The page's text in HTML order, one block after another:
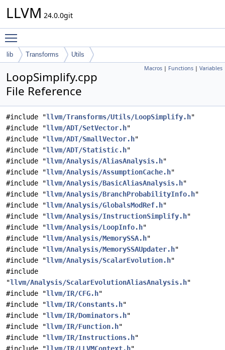
LLVM 24.0.0git
lib Transforms Utils
Macros | Functions | Variables
LoopSimplify.cpp
File Reference
#include "llvm/Transforms/Utils/LoopSimplify.h"
#include "llvm/ADT/SetVector.h"
#include "llvm/ADT/SmallVector.h"
#include "llvm/ADT/Statistic.h"
#include "llvm/Analysis/AliasAnalysis.h"
#include "llvm/Analysis/AssumptionCache.h"
#include "llvm/Analysis/BasicAliasAnalysis.h"
#include "llvm/Analysis/BranchProbabilityInfo.h"
#include "llvm/Analysis/GlobalsModRef.h"
#include "llvm/Analysis/InstructionSimplify.h"
#include "llvm/Analysis/LoopInfo.h"
#include "llvm/Analysis/MemorySSA.h"
#include "llvm/Analysis/MemorySSAUpdater.h"
#include "llvm/Analysis/ScalarEvolution.h"
#include
"llvm/Analysis/ScalarEvolutionAliasAnalysis.h"
#include "llvm/IR/CFG.h"
#include "llvm/IR/Constants.h"
#include "llvm/IR/Dominators.h"
#include "llvm/IR/Function.h"
#include "llvm/IR/Instructions.h"